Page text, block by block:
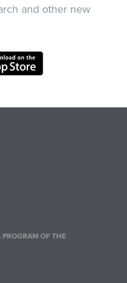
and other new
OF THE